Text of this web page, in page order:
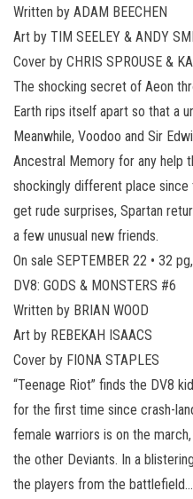
Written by ADAM BEECHEN
Art by TIM SEELEY & ANDY
Cover by CHRIS SPROUSE &
The shocking secret of Aeon
Earth rips itself apart so that a
Meanwhile, Voodoo and Sir
Ancestral Memory for any help
shockingly different place since
get rude surprises, Spartan
a few unusual new friends.
On sale SEPTEMBER 22 • 32
DV8: GODS & MONSTERS #6
Written by BRIAN WOOD
Art by REBEKAH ISAACS
Cover by FIONA STAPLES
“Teenage Riot” finds the DV8
for the first time since crash-
female warriors is on the
the other Deviants. In a
the players from the